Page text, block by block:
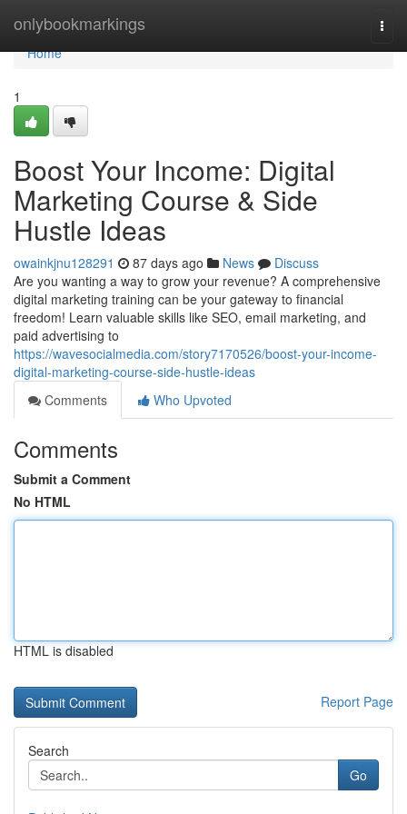
onlybookmarkings
Home
Home
1
Boost Your Income: Digital
Marketing Course & Side
Hustle Ideas
owainkjnu128291 87 days ago News
Discuss
Are you wanting a way to grow your revenue? A comprehensive
digital marketing training can be your gateway to financial
freedom! Learn valuable skills like SEO, email marketing, and
paid advertising to
https://wavesocialmedia.com/story7170526/boost-your-income-
digital-marketing-course-side-hustle-ideas
Comments
Who Upvoted
Comments
Submit a Comment
No HTML
HTML is disabled
Report Page
Search
Go